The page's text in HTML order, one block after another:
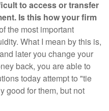
to access or transfer
Is this how your firm
the most important
What I mean by this is,
later you change your
back, you are able to
today attempt to "tie
good for them, but not